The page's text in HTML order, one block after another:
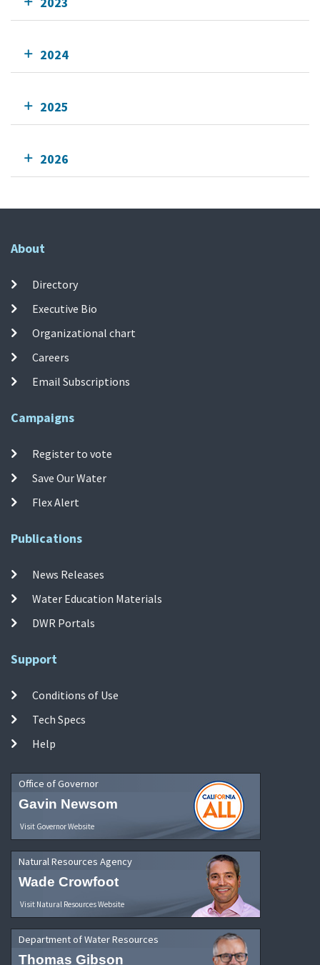
2024
2025
2026
About
Directory
Executive Bio
Organizational chart
Careers
Email Subscriptions
Campaigns
Register to vote
Save Our Water
Flex Alert
Publications
News Releases
Water Education Materials
DWR Portals
Support
Conditions of Use
Tech Specs
Help
Office of Governor
Gavin Newsom
Visit Governor Website
Natural Resources Agency
Wade Crowfoot
Visit Natural Resources Website
Department of Water Resources
Thomas Gibson